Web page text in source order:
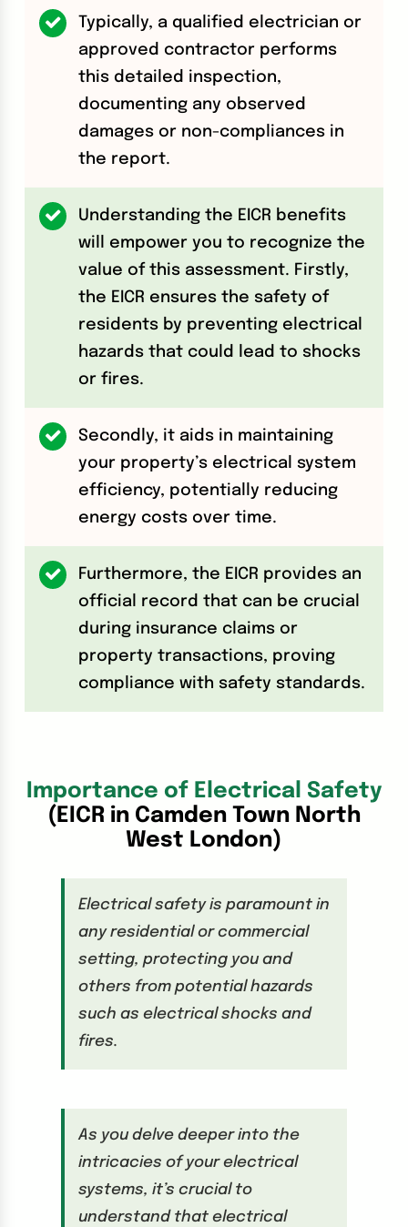
Typically, a qualified electrician or
approved contractor performs
this detailed inspection,
documenting any observed
damages or non-compliances in
the report.
Understanding the EICR benefits
will empower you to recognize the
value of this assessment. Firstly,
the EICR ensures the safety of
residents by preventing electrical
hazards that could lead to shocks
or fires.
Secondly, it aids in maintaining
your property’s electrical system
efficiency, potentially reducing
energy costs over time.
Furthermore, the EICR provides an
official record that can be crucial
during insurance claims or
property transactions, proving
compliance with safety standards.
Importance of Electrical Safety
(EICR in Camden Town North
West London)
Electrical safety is paramount in
any residential or commercial
setting, protecting you and
others from potential hazards
such as electrical shocks and
fires.
As you delve deeper into the
intricacies of your electrical
systems, it’s crucial to
understand that electrical